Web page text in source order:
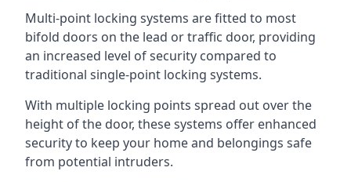
Multi-point locking systems are fitted to most
bifold doors on the lead or traffic door, providing
an increased level of security compared to
traditional single-point locking systems.
With multiple locking points spread out over the
height of the door, these systems offer enhanced
security to keep your home and belongings safe
from potential intruders.